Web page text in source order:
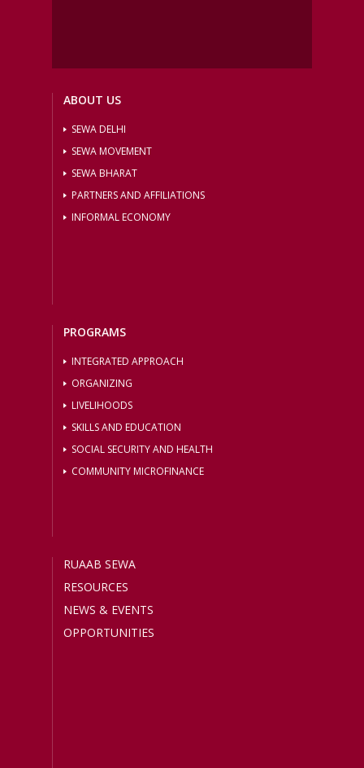
ABOUT US
SEWA DELHI
SEWA MOVEMENT
SEWA BHARAT
PARTNERS AND AFFILIATIONS
INFORMAL ECONOMY
PROGRAMS
INTEGRATED APPROACH
ORGANIZING
LIVELIHOODS
SKILLS AND EDUCATION
SOCIAL SECURITY AND HEALTH
COMMUNITY MICROFINANCE
RUAAB SEWA
RESOURCES
NEWS & EVENTS
OPPORTUNITIES